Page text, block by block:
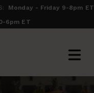
Monday - Friday 9-8pm ET
6pm ET